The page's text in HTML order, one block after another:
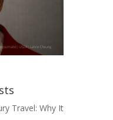
Travel: Why It